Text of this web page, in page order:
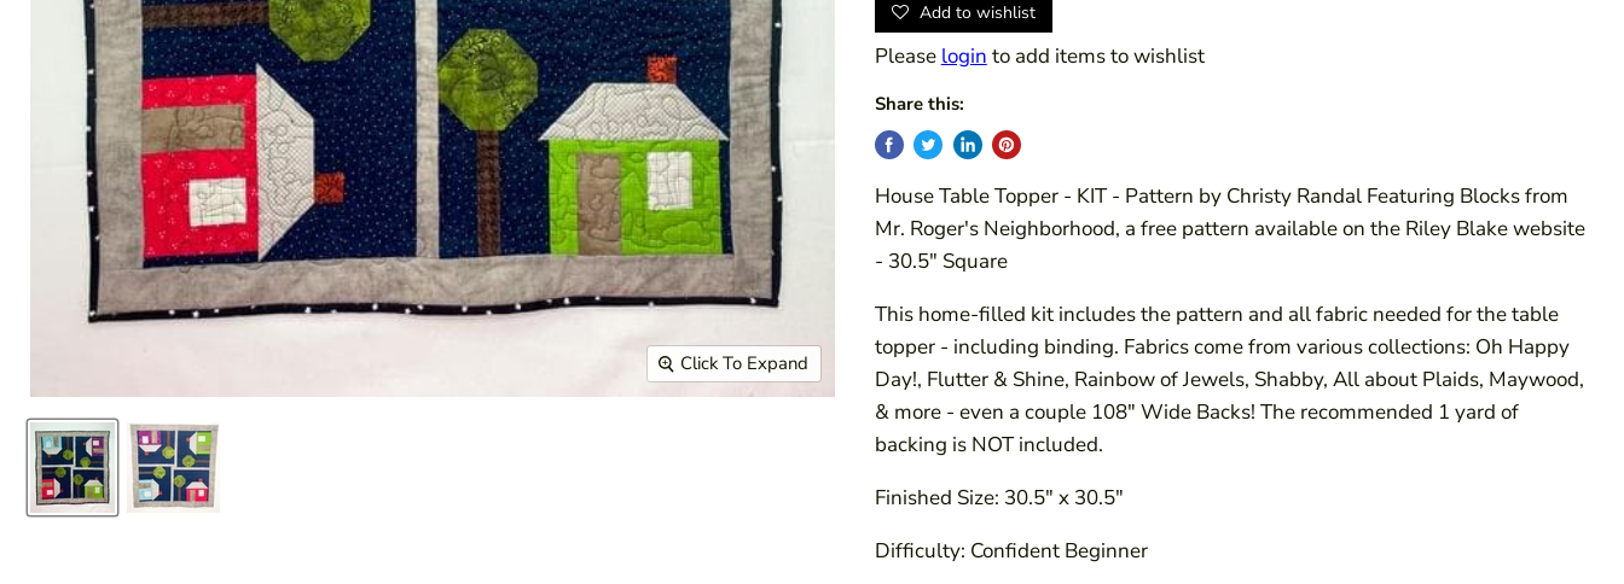
Click To Expand
Add to wishlist
Please login to add items to wishlist
Share this:
House Table Topper - KIT - Pattern by Christy Randal Featuring Blocks from
Mr. Roger's Neighborhood, a free pattern available on the Riley Blake website
- 30.5" Square
This home-filled kit includes the pattern and all fabric needed for the table
topper - including binding. Fabrics come from various collections: Oh Happy
Day!, Flutter & Shine, Rainbow of Jewels, Shabby, All about Plaids, Maywood,
& more - even a couple 108" Wide Backs! The recommended 1 yard of
backing is NOT included.
Finished Size: 30.5" x 30.5"
Difficulty: Confident Beginner